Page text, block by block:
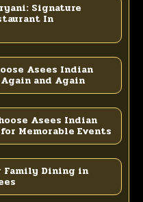
Signature
In
Asees Indian
and Again
Asees Indian
Memorable Events
Family Dining in